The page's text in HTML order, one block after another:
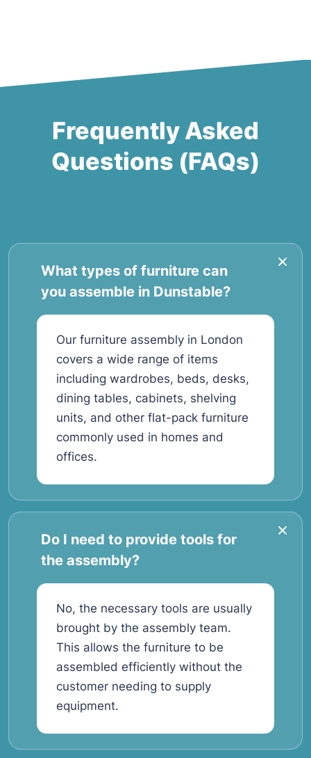
Frequently Asked
Questions (FAQs)
What types of furniture can
you assemble in Dunstable?
Our furniture assembly in London
covers a wide range of items
including wardrobes, beds, desks,
dining tables, cabinets, shelving
units, and other flat-pack furniture
commonly used in homes and
offices.
Do I need to provide tools for
the assembly?
No, the necessary tools are usually
brought by the assembly team.
This allows the furniture to be
assembled efficiently without the
customer needing to supply
equipment.